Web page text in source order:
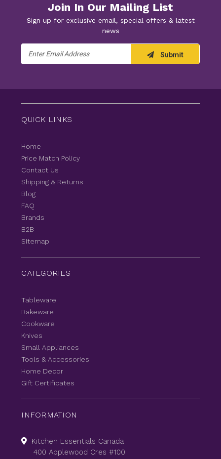
Join In Our Mailing List
Sign up for exclusive email, special offers & latest
news
Address
Submit
QUICK LINKS
Home
Price Match Policy
Contact Us
Shipping & Returns
Blog
FAQ
Brands
B2B
Sitemap
CATEGORIES
Tableware
Bakeware
Cookware
Knives
Small Appliances
Tools & Accessories
Home Decor
Gift Certificates
INFORMATION
Kitchen Essentials Canada
400 Applewood Cres #100